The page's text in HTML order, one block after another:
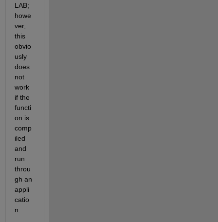
LAB;
howe
ver,
this
obvio
usly
does
not
work
if the
functi
on is
comp
iled
and
run
throu
gh an
appli
catio
n.